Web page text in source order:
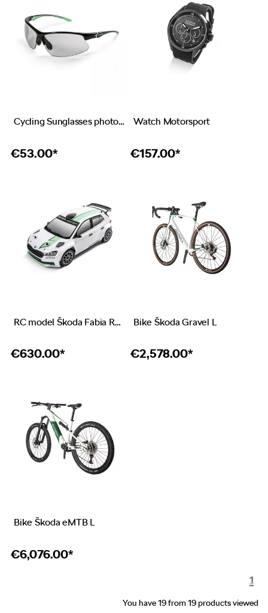
Cycling Sunglasses photochromic
€53.00*
Watch Motorsport
€157.00*
RC model Škoda Fabia RS Rally2
€630.00*
Bike Škoda Gravel L
€2,578.00*
Bike Škoda eMTB L
€6,076.00*
1
You have 19 from 19 products viewed